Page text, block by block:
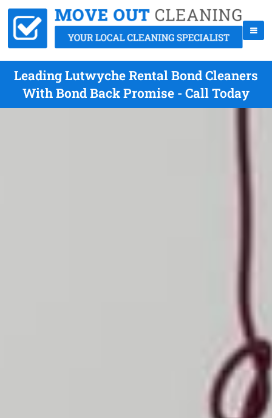
Leading Lutwyche Rental Bond Cleaners
With Bond Back Promise - Call Today